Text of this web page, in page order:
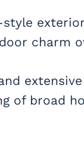
charm
of broad